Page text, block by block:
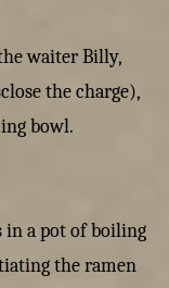
waiter Billy,
the charge),
bowl.
in a pot of boiling
the ramen